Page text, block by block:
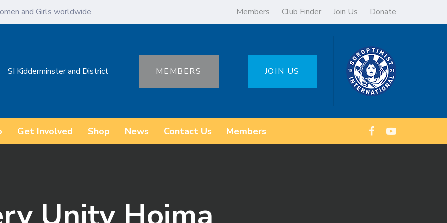
and Girls worldwide. Members Club Finder Join Us Donate
SI Kidderminster and District MEMBERS JOIN US
Get Involved Shop News Contact Us Members